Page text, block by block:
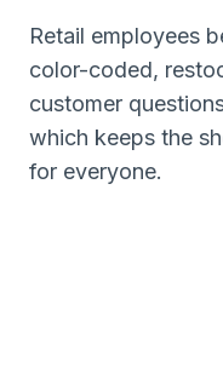
Retail employees
color-coded,
customer
which keeps the
for everyone.